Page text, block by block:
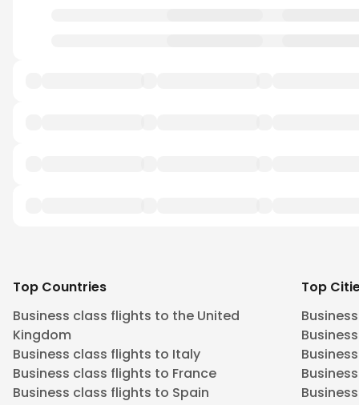
Top Countries
Business class flights to the United
Kingdom
Business class flights to Italy
Business class flights to France
Business class flights to Spain
Top